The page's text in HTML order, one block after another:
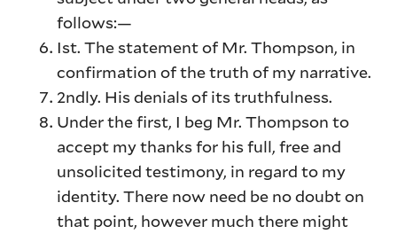
follows:—
Ist. The statement of Mr. Thompson, in
confirmation of the truth of my narrative.
2ndly. His denials of its truthfulness.
Under the first, I beg Mr. Thompson to
accept my thanks for his full, free and
unsolicited testimony, in regard to my
identity. There now need be no doubt on
that point, however much there might